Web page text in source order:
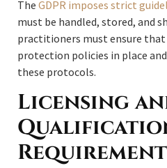
The GDPR imposes strict
must be handled, stored, and
practitioners must ensure
protection policies in place
these protocols.
Licensing